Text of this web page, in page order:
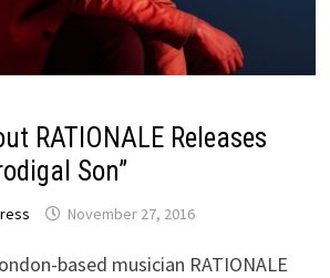
RATIONALE Releases
Son”
November 27, 2016
based musician RATIONALE